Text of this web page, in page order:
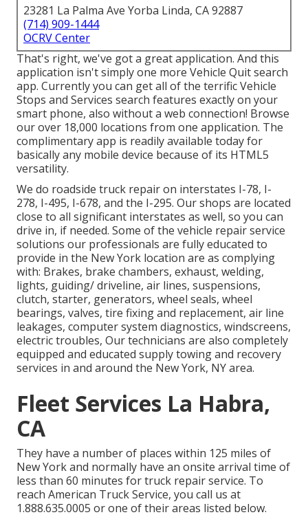
23281 La Palma Ave Yorba Linda, CA 92887
(714) 909-1444
OCRV Center
That's right, we've got a great application. And this
application isn't simply one more Vehicle Quit search
app. Currently you can get all of the terrific Vehicle
Stops and Services search features exactly on your
smart phone, also without a web connection! Browse
our over 18,000 locations from one application. The
complimentary app is readily available today for
basically any mobile device because of its HTML5
versatility.
We do roadside truck repair on interstates I-78, I-
278, I-495, I-678, and the I-295. Our shops are located
close to all significant interstates as well, so you can
drive in, if needed. Some of the vehicle repair service
solutions our professionals are fully educated to
provide in the New York location are as complying
with: Brakes, brake chambers, exhaust, welding,
lights, guiding/ driveline, air lines, suspensions,
clutch, starter, generators, wheel seals, wheel
bearings, valves, tire fixing and replacement, air line
leakages, computer system diagnostics, windscreens,
electric troubles, Our technicians are also completely
equipped and educated supply towing and recovery
services in and around the New York, NY area.
Fleet Services La Habra,
CA
They have a number of places within 125 miles of
New York and normally have an onsite arrival time of
less than 60 minutes for truck repair service. To
reach American Truck Service, you call us at
1.888.635.0005 or one of their areas listed below.